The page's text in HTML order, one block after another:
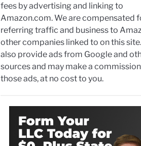
fees by advertising and linking to
Amazon.com. We are compensated
referring traffic and business to
other companies linked to on this
also provide ads from Google and
sources and may make a
those ads, at no cost to you.